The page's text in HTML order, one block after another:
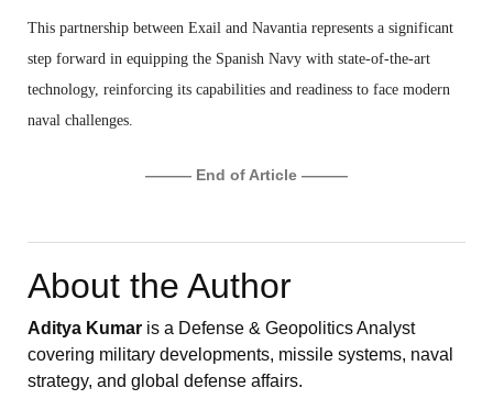
This partnership between Exail and Navantia represents a significant
step forward in equipping the Spanish Navy with state-of-the-art
technology, reinforcing its capabilities and readiness to face modern
naval challenges.
——— End of Article ———
About the Author
Aditya Kumar is a Defense & Geopolitics Analyst
covering military developments, missile systems, naval
strategy, and global defense affairs.